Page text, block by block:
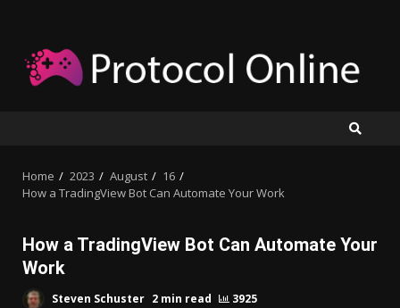
content
Home 2023 August
16
How a TradingView Bot Can Automate Your Work
How a TradingView Bot Can Automate Your
Work
Steven Schuster 2 min read 3925